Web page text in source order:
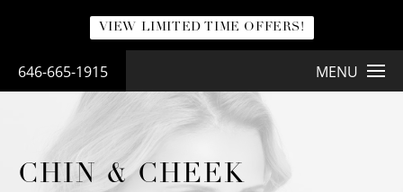
VIEW LIMITED TIME OFFERS!
646-665-1915 MENU
CHIN & CHEEK